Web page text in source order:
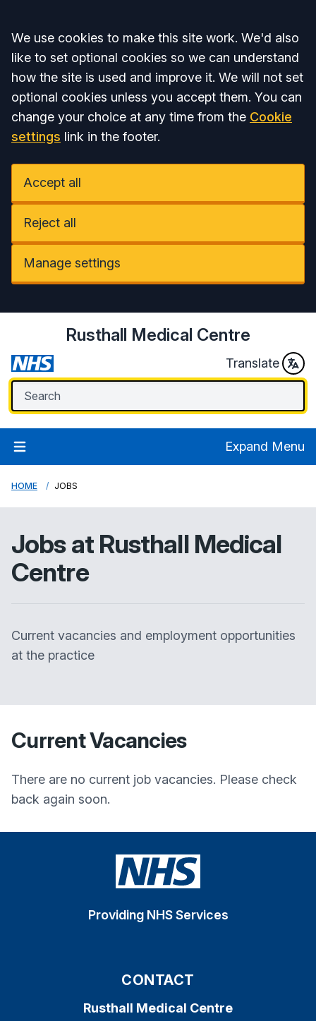
Accept all
We use cookies to make this site work. We'd also
like to set optional cookies so we can understand
how the site is used and improve it. We will not set
optional cookies unless you accept them. You can
change your choice at any time from the Cookie
settings link in the footer.
Accept all
Reject all
Manage settings
Rusthall Medical Centre
Translate
Expand Menu
HOME JOBS
Jobs at Rusthall Medical
Centre
Current vacancies and employment opportunities
at the practice
Current Vacancies
There are no current job vacancies. Please check
back again soon.
Providing NHS Services
CONTACT
Rusthall Medical Centre